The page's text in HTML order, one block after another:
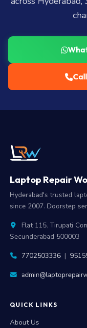
Laptop Repair
Hyderabad's trusted
since 2007. Doorstep
Flat 115, Tirupati
Secunderabad 500003
7702503336 |
QUICK LINKS
About Us